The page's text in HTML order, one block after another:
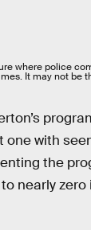
where police
It may not be
with
the
nearly zero